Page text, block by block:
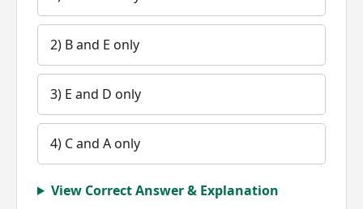
2) B and E only
3) E and D only
4) C and A only
View Correct Answer & Explanation